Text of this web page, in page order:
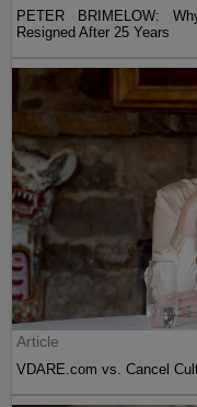
PETER BRIMELOW:
Resigned After 25 Years
Article
VDARE.com vs. Cancel